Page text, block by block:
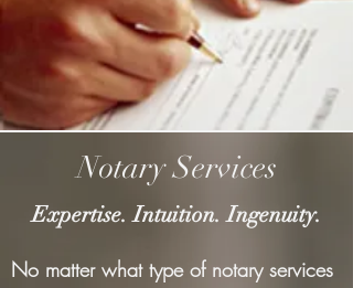
Notary Services
Expertise. Intuition. Ingenuity.
No matter what type of notary services